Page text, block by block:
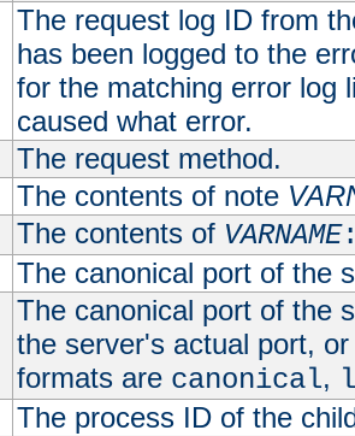
The request log ID from
has been logged to the
for the matching error log
caused what error.
The request method.
The contents of note
The contents of VARNAME
The canonical port of the
The canonical port of the
the server's actual port,
formats are canonical,
The process ID of the